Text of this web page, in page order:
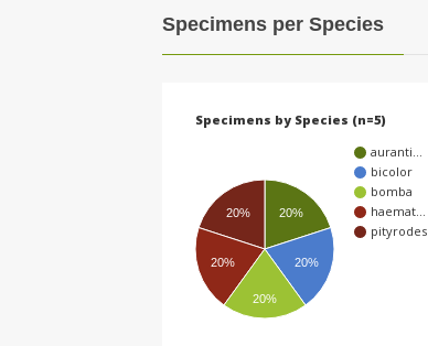
Specimens per Species
Specimens by Species (n=5)
auranti…
bicolor
bomba
haemat…
pityrodes
20%
20%
20%
20%
20%